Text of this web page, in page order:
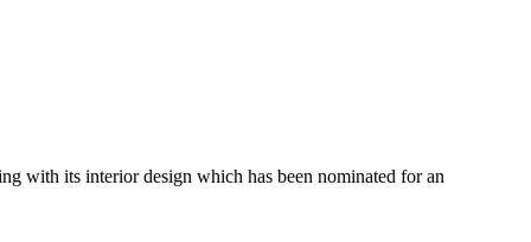
with its interior design which has been nominated for an